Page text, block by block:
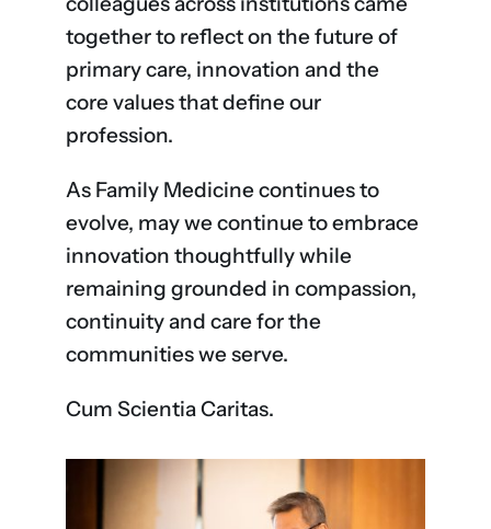
together to reflect on the future of
primary care, innovation and the
core values that define our
profession.
As Family Medicine continues to
evolve, may we continue to embrace
innovation thoughtfully while
remaining grounded in compassion,
continuity and care for the
communities we serve.
Cum Scientia Caritas.